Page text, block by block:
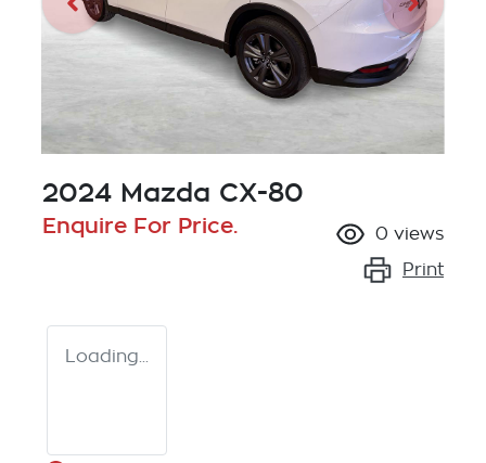
2024 Mazda CX-80
Enquire For Price. 0 views
Print
Loading...